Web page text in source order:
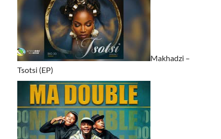
Makhadzi –
Tsotsi (EP)